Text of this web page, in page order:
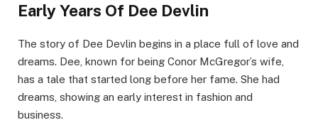
Early Years Of Dee Devlin
The story of Dee Devlin begins in a place full of love and
dreams. Dee, known for being Conor McGregor’s wife,
has a tale that started long before her fame. She had
dreams, showing an early interest in fashion and
business.